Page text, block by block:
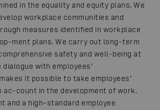
in the equality and equity plans. We
workplace communities and
measures identified in workplace
ment plans. We carry out long-term
safety and well-being at
with employees’
it possible to take employees’
ac-count in the development of work.
and a high-standard employee